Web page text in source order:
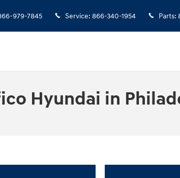
979-7845 Service: 866-340-1954 Parts:
Hyundai in